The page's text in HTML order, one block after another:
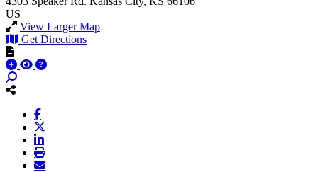
US
View Larger Map
Get Directions